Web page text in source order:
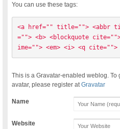
You can use these tags:
<a href="" title=""> <abbr
=""> <b> <blockquote
ime=""> <em> <i> <q
This is a Gravatar-enabled weblog.
avatar, please register atGravatar
Name
Website